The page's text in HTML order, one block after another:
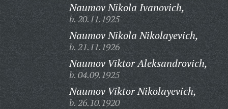
Naumov Nikola Ivanovich,
b. 20.11.1925
Naumov Nikola Nikolayevich,
b. 21.11.1926
Naumov Viktor Aleksandrovich,
b. 04.09.1925
Naumov Viktor Nikolayevich,
b. 26.10.1920